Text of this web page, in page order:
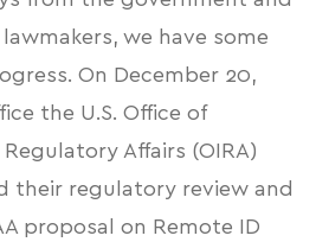
we have some
On December 20,
the U.S. Office of
Affairs (OIRA)
their regulatory review and
proposal on Remote ID